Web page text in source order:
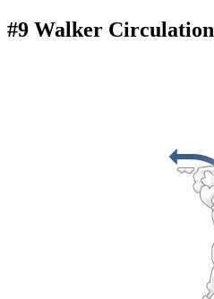
#9 Walker Circulation